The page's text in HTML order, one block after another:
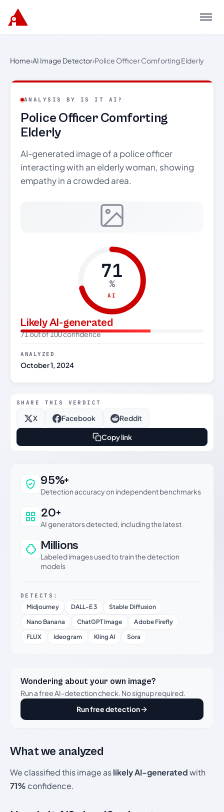
Menu
Home›AI Image Detector›Police Officer Comforting Elderly
ANALYSIS BY IS IT AI?
Police Officer Comforting
Elderly
AI-generated image of a police officer
interacting with an elderly woman, showing
empathy in a crowded area.
71
%
AI
Likely AI-generated
71 out of 100 confidence
ANALYZED
October 1, 2024
SHARE THIS VERDICT
X Facebook Reddit
Copy link
Why this verdict can be trusted
95%+
Detection accuracy on independent benchmarks
20+
AI generators detected, including the latest
Millions
Labeled images used to train the detection
models
DETECTS:
Midjourney DALL-E 3
Stable Diffusion
Nano Banana
ChatGPT Image
Adobe Firefly
FLUX
Ideogram Kling AI Sora
Wondering about your own image?
Run a free AI-detection check. No signup required.
Run free detection
What we analyzed
We classified this image aslikely AI-generatedwith
71% confidence.